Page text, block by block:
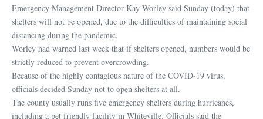
Emergency Management Director Kay Worley said Sunday (today) that
shelters will not be opened, due to the difficulties of maintaining social
distancing during the pandemic.
Worley had warned last week that if shelters opened, numbers would be
strictly reduced to prevent overcrowding.
Because of the highly contagious nature of the COVID-19 virus,
officials decided Sunday not to open shelters at all.
The county usually runs five emergency shelters during hurricanes,
including a pet friendly facility in Whiteville. Officials said the